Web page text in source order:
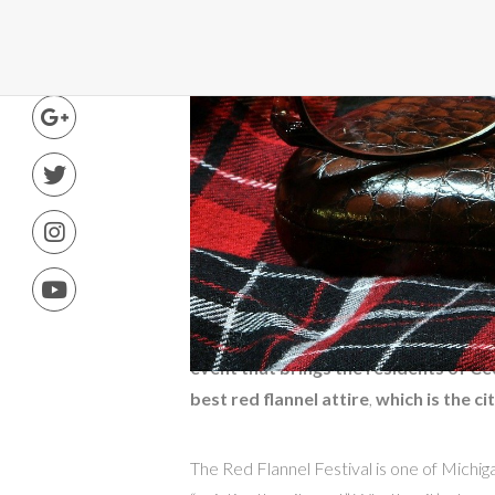
5 years ago Justin Becker ·
The Red Flannel
Cedar Springs,Michigan celebrates
event that brings the residents of
best red flannel attire, which is the
The Red Flannel Festival is one of